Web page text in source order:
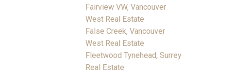
Fairview VW, Vancouver
West Real Estate
False Creek, Vancouver
West Real Estate
Fleetwood Tynehead, Surrey
Real Estate